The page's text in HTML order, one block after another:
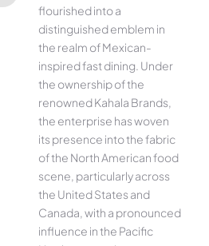
flourished into a
distinguished emblem in
the realm of Mexican-
inspired fast dining. Under
the ownership of the
renowned Kahala Brands,
the enterprise has woven
its presence into the fabric
of the North American food
scene, particularly across
the United States and
Canada, with a pronounced
influence in the Pacific